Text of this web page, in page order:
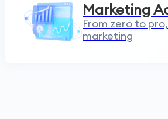
Marketing
From zero to
marketing